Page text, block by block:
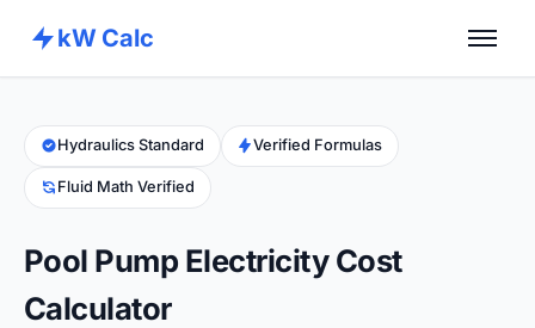
kW Calc
Calculators
Advance Tools
Hydraulics Standard Verified Formulas
Fluid Math Verified
Pool Pump Electricity Cost
Calculator